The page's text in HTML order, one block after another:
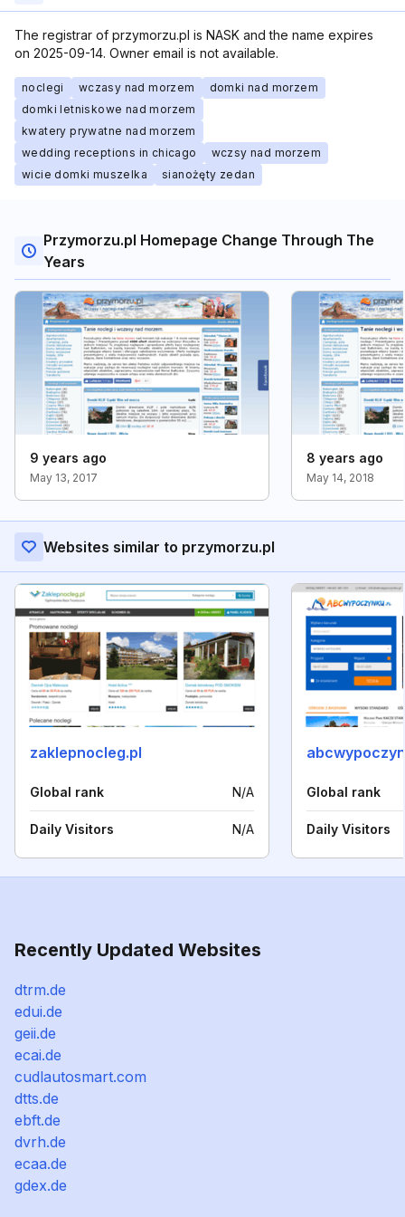
The registrar of przymorzu.pl is NASK and the name expires
on 2025-09-14. Owner email is not available.
noclegi wczasy nad morzem
domki nad morzem
domki letniskowe nad morzem
kwatery prywatne nad morzem
wedding receptions in chicago
wczsy nad morzem
wicie domki muszelka
sianożęty zedan
Przymorzu.pl Homepage Change Through The
Years
9 years ago
May 13, 2017
8 years ago
May 14, 2018
Websites similar to przymorzu.pl
zaklepnocleg.pl
Global rank N/A
Daily Visitors N/A
Global rank
Daily Visitors
Recently Updated Websites
dtrm.de
edui.de
geii.de
ecai.de
cudlautosmart.com
dtts.de
ebft.de
dvrh.de
ecaa.de
gdex.de